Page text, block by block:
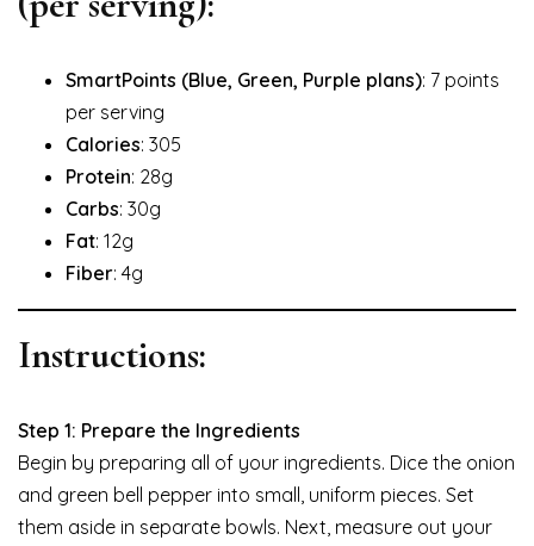
SmartPoints (Blue, Green, Purple plans): 7 points
per serving
Calories: 305
Protein: 28g
Carbs: 30g
Fat: 12g
Fiber: 4g
Instructions:
Step 1: Prepare the Ingredients
Begin by preparing all of your ingredients. Dice the onion
and green bell pepper into small, uniform pieces. Set
them aside in separate bowls. Next, measure out your